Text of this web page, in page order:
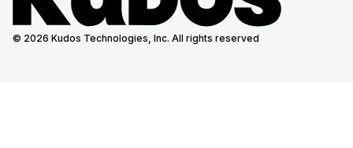
© 2026 Kudos Technologies, Inc. All rights reserved